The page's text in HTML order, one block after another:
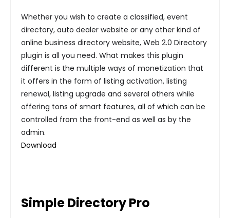
Whether you wish to create a classified, event
directory, auto dealer website or any other kind of
online business directory website, Web 2.0 Directory
plugin is all you need. What makes this plugin
different is the multiple ways of monetization that
it offers in the form of listing activation, listing
renewal, listing upgrade and several others while
offering tons of smart features, all of which can be
controlled from the front-end as well as by the
admin.
Download
Simple Directory Pro